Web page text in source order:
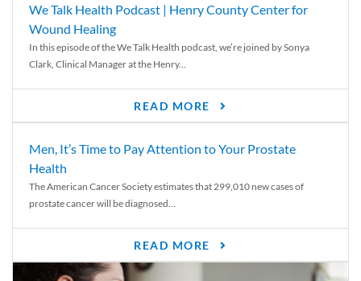
We Talk Health Podcast | Henry County Center for
Wound Healing
In this episode of the We Talk Health podcast, we’re joined by Sonya
Clark, Clinical Manager at the Henry...
READ MORE
Men, It’s Time to Pay Attention to Your Prostate
Health
The American Cancer Society estimates that 299,010 new cases of
prostate cancer will be diagnosed...
READ MORE